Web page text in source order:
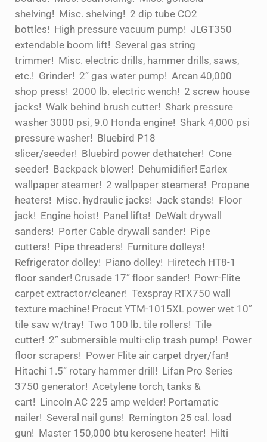
shelving! Misc. shelving! 2 dip tube CO2
bottles! High pressure vacuum pump! JLGT350
extendable boom lift! Several gas string
trimmer! Misc. electric drills, hammer drills, saws,
etc.! Grinder! 2” gas water pump! Arcan 40,000
shop press! 2000 lb. electric wench! 2 screw house
jacks! Walk behind brush cutter! Shark pressure
washer 3000 psi, 9.0 Honda engine! Shark 4,000 psi
pressure washer! Bluebird P18
slicer/seeder! Bluebird power dethatcher! Cone
seeder! Backpack blower! Dehumidifier! Earlex
wallpaper steamer! 2 wallpaper steamers! Propane
heaters! Misc. hydraulic jacks! Jack stands! Floor
jack! Engine hoist! Panel lifts! DeWalt drywall
sanders! Porter Cable drywall sander! Pipe
cutters! Pipe threaders! Furniture dolleys!
Refrigerator dolley! Piano dolley! Hiretech HT8-1
floor sander! Crusade 17” floor sander! Powr-Flite
carpet extractor/cleaner! Texspray RTX750 wall
texture machine! Procut YTM-1015XL power wet 10”
tile saw w/tray! Two 100 lb. tile rollers! Tile
cutter! 2” submersible multi-clip trash pump! Power
floor scrapers! Power Flite air carpet dryer/fan!
Hitachi 1.5” rotary hammer drill! Lifan Pro Series
3750 generator! Acetylene torch, tanks &
cart! Lincoln AC 225 amp welder! Portamatic
nailer! Several nail guns! Remington 25 cal. load
gun! Master 150,000 btu kerosene heater! Hilti